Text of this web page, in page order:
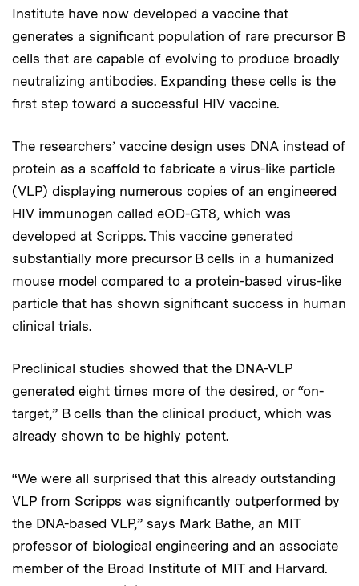
Institute have now developed a vaccine that
generates a significant population of rare precursor B
cells that are capable of evolving to produce broadly
neutralizing antibodies. Expanding these cells is the
first step toward a successful HIV vaccine.
The researchers’ vaccine design uses DNA instead of
protein as a scaffold to fabricate a virus-like particle
(VLP) displaying numerous copies of an engineered
HIV immunogen called eOD-GT8, which was
developed at Scripps. This vaccine generated
substantially more precursor B cells in a humanized
mouse model compared to a protein-based virus-like
particle that has shown significant success in human
clinical trials.
Preclinical studies showed that the DNA-VLP
generated eight times more of the desired, or “on-
target,” B cells than the clinical product, which was
already shown to be highly potent.
“We were all surprised that this already outstanding
VLP from Scripps was significantly outperformed by
the DNA-based VLP,” says Mark Bathe, an MIT
professor of biological engineering and an associate
member of the Broad Institute of MIT and Harvard.